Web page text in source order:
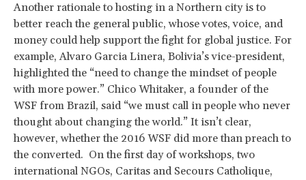
Another rationale to hosting in a Northern city is to
better reach the general public, whose votes, voice, and
money could help support the fight for global justice. For
example, Alvaro Garcia Linera, Bolivia’s vice-president,
highlighted the “need to change the mindset of people
with more power.” Chico Whitaker, a founder of the
WSF from Brazil, said “we must call in people who never
thought about changing the world.” It isn’t clear,
however, whether the 2016 WSF did more than preach to
the converted. On the first day of workshops, two
international NGOs, Caritas and Secours Catholique,